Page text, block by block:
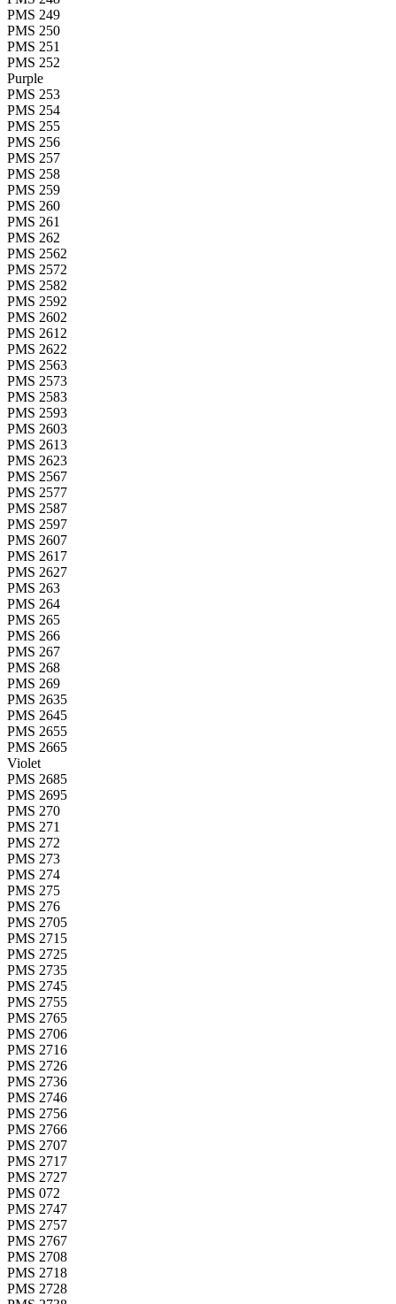
PMS 249
PMS 250
PMS 251
PMS 252
Purple
PMS 253
PMS 254
PMS 255
PMS 256
PMS 257
PMS 258
PMS 259
PMS 260
PMS 261
PMS 262
PMS 2562
PMS 2572
PMS 2582
PMS 2592
PMS 2602
PMS 2612
PMS 2622
PMS 2563
PMS 2573
PMS 2583
PMS 2593
PMS 2603
PMS 2613
PMS 2623
PMS 2567
PMS 2577
PMS 2587
PMS 2597
PMS 2607
PMS 2617
PMS 2627
PMS 263
PMS 264
PMS 265
PMS 266
PMS 267
PMS 268
PMS 269
PMS 2635
PMS 2645
PMS 2655
PMS 2665
Violet
PMS 2685
PMS 2695
PMS 270
PMS 271
PMS 272
PMS 273
PMS 274
PMS 275
PMS 276
PMS 2705
PMS 2715
PMS 2725
PMS 2735
PMS 2745
PMS 2755
PMS 2765
PMS 2706
PMS 2716
PMS 2726
PMS 2736
PMS 2746
PMS 2756
PMS 2766
PMS 2707
PMS 2717
PMS 2727
PMS 072
PMS 2747
PMS 2757
PMS 2767
PMS 2708
PMS 2718
PMS 2728